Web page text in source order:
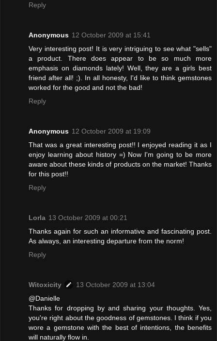
Reply
Anonymous 12 October 2009 at 15:41
Very interesting post! It is very intriguing to see what "sells"
a product. There does appear to be so much more
emphasis on diamonds lately! Well, they are a girls best
friend after all! ;). In all honesty, I'd like to think gemstones
worked for the good and not the bad!
Reply
Anonymous 12 October 2009 at 19:09
That was a great interesting post!! I enjoyed reading it as I
enjoy learning about history =) Now I'm going to be more
aware about these kinds of products on the market! Thanks
for this post!!
Reply
Lorla 13 October 2009 at 00:21
Thanks again for such an informative and fascinating post.
As always, an interesting departure from the norm!
Reply
Witoxicity
13 October 2009 at 13:04
@Danielle
Thanks for dropping by and sharing your thoughts. Yes,
you're right about the goodness of gemstones. I think if you
wore a gemstone with the best of intentions, the benefits
will naturally flow in.